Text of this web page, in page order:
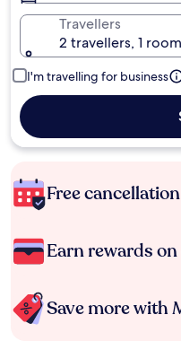
Travellers
2 travellers, 1 room
I'm travelling for business
Free
Earn rewards
Save more with